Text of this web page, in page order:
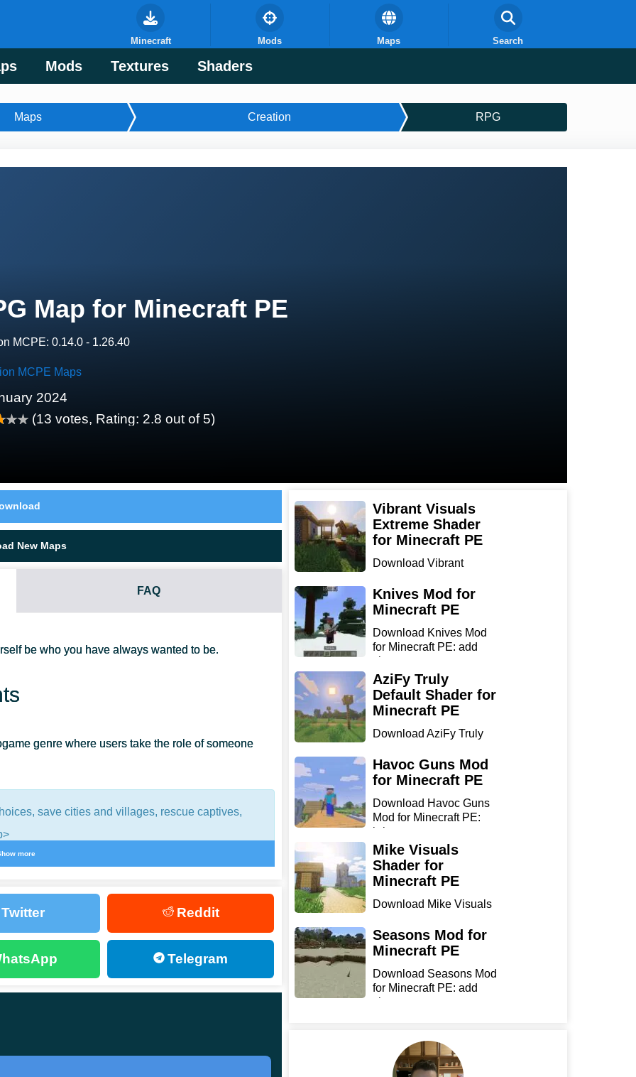
Mods Textures Shaders
Minecraft Mods Maps Search
Maps Creation RPG
Map for Minecraft PE
MCPE: 0.14.0 - 1.26.40
MCPE Maps
2024
(13 votes, Rating: 2.8 out of 5)
New Maps
FAQ
be who you have always wanted to be.
genre where users take the role of someone
save cities and villages, rescue captives,
them do the impossible.You can become a
world from evil
more
Twitter Reddit
Telegram
Vibrant Visuals
Extreme Shader
for Minecraft PE
Download Vibrant
for Min...
Knives Mod for
Minecraft PE
Download Knives Mod
for Minecraft PE: add
sharp...
AziFy Truly
Default Shader for
Minecraft PE
Download AziFy Truly
Minecra...
Havoc Guns Mod
for Minecraft PE
Download Havoc Guns
Mod for Minecraft PE:
bring...
Mike Visuals
Shader for
Minecraft PE
Download Mike Visuals
...
Seasons Mod for
Minecraft PE
Download Seasons Mod
for Minecraft PE: add
chan...